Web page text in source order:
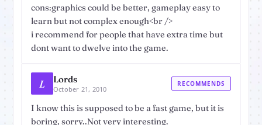
cons:graphics could be better, gameplay easy to
learn but not complex enough<br />
i recommend for people that have extra time but
dont want to dwelve into the game.
L Lords
October 21, 2010
RECOMMENDS
I know this is supposed to be a fast game, but it is
boring, sorry..Not very interesting.